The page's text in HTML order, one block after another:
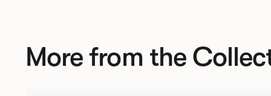
More from the